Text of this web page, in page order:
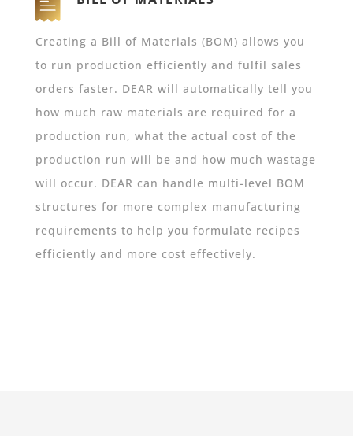
Creating a Bill of Materials (BOM) allows you
to run production efficiently and fulfil sales
orders faster. DEAR will automatically tell you
how much raw materials are required for a
production run, what the actual cost of the
production run will be and how much wastage
will occur. DEAR can handle multi-level BOM
structures for more complex manufacturing
requirements to help you formulate recipes
efficiently and more cost effectively.